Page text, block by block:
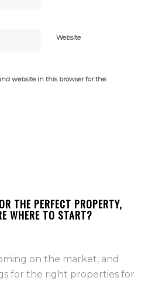
Website
website in this browser for the
THE PERFECT PROPERTY,
WHERE TO START?
on the market, and
for the right properties for